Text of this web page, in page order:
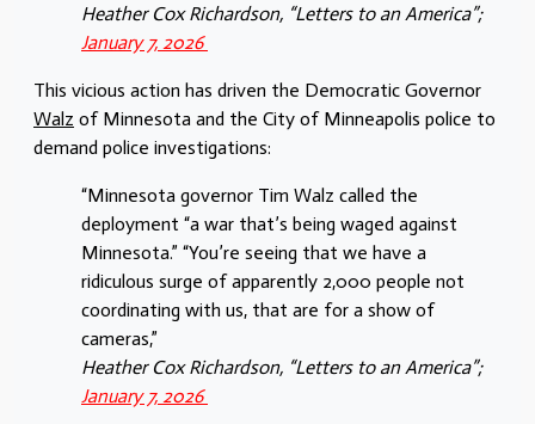
Heather Cox Richardson, “Letters to an America”;
January 7, 2026
This vicious action has driven the Democratic Governor
Walz of Minnesota and the City of Minneapolis police to
demand police investigations:
“Minnesota governor Tim Walz called the
deployment “a war that’s being waged against
Minnesota.” “You’re seeing that we have a
ridiculous surge of apparently 2,000 people not
coordinating with us, that are for a show of
cameras,”
Heather Cox Richardson, “Letters to an America”;
January 7, 2026